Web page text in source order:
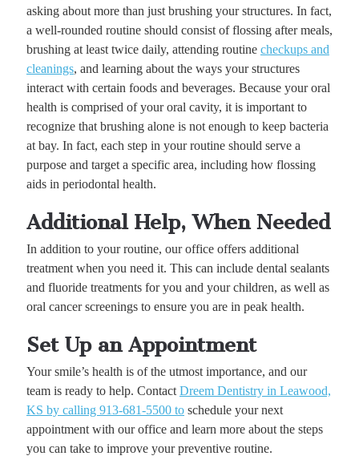
asking about more than just brushing your structures. In fact,
a well-rounded routine should consist of flossing after meals,
brushing at least twice daily, attending routine checkups and
cleanings, and learning about the ways your structures
interact with certain foods and beverages. Because your oral
health is comprised of your oral cavity, it is important to
recognize that brushing alone is not enough to keep bacteria
at bay. In fact, each step in your routine should serve a
purpose and target a specific area, including how flossing
aids in periodontal health.
Additional Help, When Needed
In addition to your routine, our office offers additional
treatment when you need it. This can include dental sealants
and fluoride treatments for you and your children, as well as
oral cancer screenings to ensure you are in peak health.
Set Up an Appointment
Your smile’s health is of the utmost importance, and our
team is ready to help. Contact Dreem Dentistry in Leawood,
KS by calling 913-681-5500 toschedule your next
appointment with our office and learn more about the steps
you can take to improve your preventive routine.